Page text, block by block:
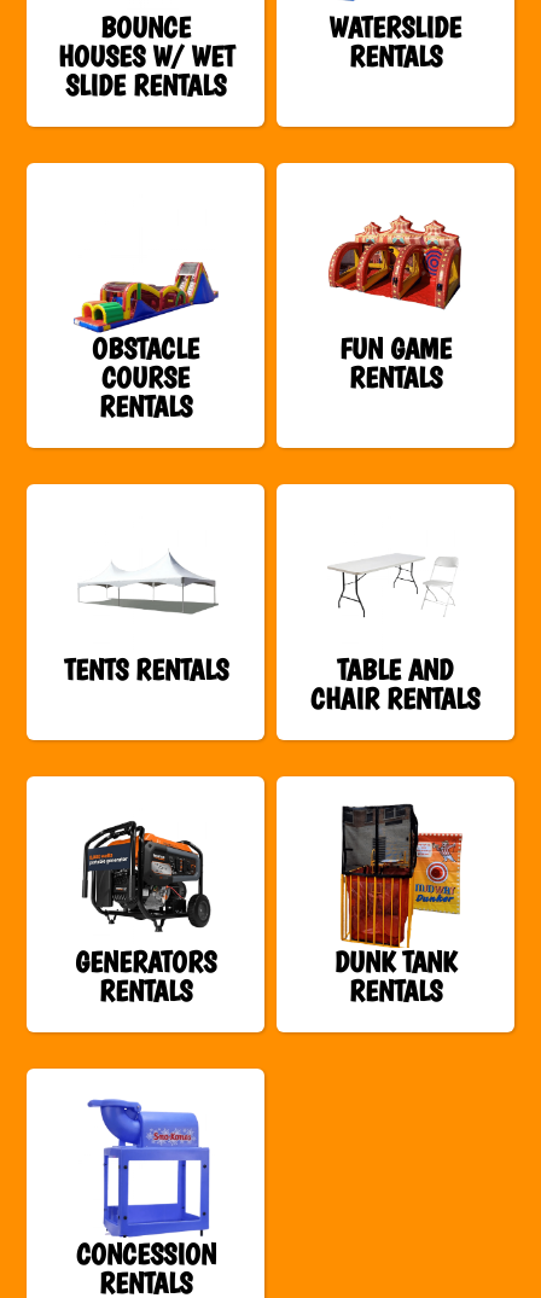
BOUNCE
HOUSES W/ WET
SLIDE RENTALS
WATERSLIDE
RENTALS
OBSTACLE
COURSE
RENTALS
FUN GAME
RENTALS
TENTS RENTALS
TABLE AND
CHAIR RENTALS
GENERATORS
RENTALS
DUNK TANK
RENTALS
CONCESSION
RENTALS